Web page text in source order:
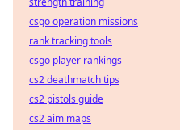
csgo operation missions
rank tracking tools
csgo player rankings
cs2 deathmatch tips
cs2 pistols guide
cs2 aim maps